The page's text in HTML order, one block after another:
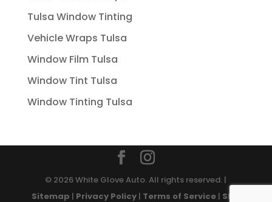
Tulsa Window Tinting
Vehicle Wraps Tulsa
Window Film Tulsa
Window Tint Tulsa
Window Tinting Tulsa
© 2026 White Glove Auto. All rights reserved. |
Sitemap | Privacy Policy| Terms of Service| SMS